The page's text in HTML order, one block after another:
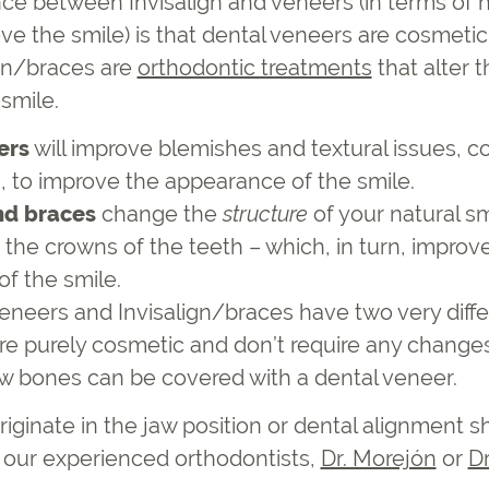
the smile) is that dental veneers are
braces are orthodontic treatments that alter
will improve blemishes and textural issues,
to improve the appearance of the smile.
braceschange thestructure of your natural
crowns of the teeth – which, in turn,
the smile.
and Invisalign/braces have two very
purely cosmetic and don’t require any
bones can be covered with a dental veneer.
in the jaw position or dental alignment
experienced orthodontists, Dr. Morejón or